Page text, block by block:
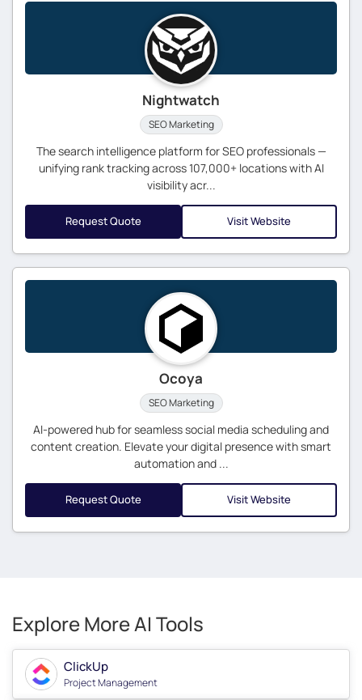
Nightwatch
SEO Marketing
The search intelligence platform for SEO professionals —
unifying rank tracking across 107,000+ locations with AI
visibility acr...
Request Quote Visit Website
Ocoya
SEO Marketing
AI-powered hub for seamless social media scheduling and
content creation. Elevate your digital presence with smart
automation and ...
Request Quote Visit Website
Explore More AI Tools
ClickUp
Project Management